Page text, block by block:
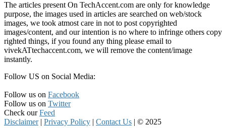
The articles present On TechAccent.com are only for knowledge
purpose, the images used in articles are searched on web/stock
images, we took atmost care in not to post copyrighted
images/content, and our intention is no where to infringe others copy
righted things, if you found any thing please email to
vivekATtechaccent.com, we will remove the content/image
instantly.
Follow US on Social Media:
Follow us on Facebook
Follow us on Twitter
Check ourFeed
Disclaimer | Privacy Policy | Contact Us | © 2025